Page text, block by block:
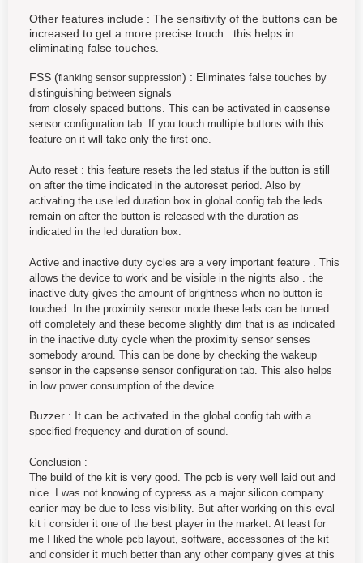
Other features include : The sensitivity of the buttons can be
increased to get a more precise touch . this helps in
eliminating false touches.
FSS (flanking sensor suppression) : Eliminates false touches by
distinguishing between signals
from closely spaced buttons. This can be activated in capsense
sensor configuration tab. If you touch multiple buttons with this
feature on it will take only the first one.
Auto reset : this feature resets the led status if the button is still
on after the time indicated in the autoreset period. Also by
activating the use led duration box in global config tab the leds
remain on after the button is released with the duration as
indicated in the led duration box.
Active and inactive duty cycles are a very important feature . This
allows the device to work and be visible in the nights also . the
inactive duty gives the amount of brightness when no button is
touched. In the proximity sensor mode these leds can be turned
off completely and these become slightly dim that is as indicated
in the inactive duty cycle when the proximity sensor senses
somebody around. This can be done by checking the wakeup
sensor in the capsense sensor configuration tab. This also helps
in low power consumption of the device.
Buzzer : It can be activated in the global config tab with a
specified frequency and duration of sound.
Conclusion :
The build of the kit is very good. The pcb is very well laid out and
nice. I was not knowing of cypress as a major silicon company
earlier may be due to less visibility. But after working on this eval
kit i consider it one of the best player in the market. At least for
me I liked the whole pcb layout, software, accessories of the kit
and consider it much better than any other company gives at this